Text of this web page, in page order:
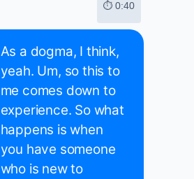
⏱ 0:40
As a dogma, I think,
yeah. Um, so this to
me comes down to
experience. So what
happens is when
you have someone
who is new to